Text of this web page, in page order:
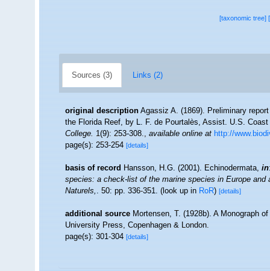
[taxonomic tree]
Sources (3) Links (2)
original description Agassiz A. (1869). Preliminary
the Florida Reef, by L. F. de Pourtalès, Assist. U.S.
College.1(9): 253-308.,available online at http://
page(s): 253-254[details]
basis of record Hansson, H.G. (2001). Echinodermata,in
species: a check-list of the marine species in Europe
Naturels,. 50: pp. 336-351.(look up inRoR)[details]
additional source Mortensen, T. (1928b). A Monograph
University Press, Copenhagen & London.
page(s): 301-304[details]